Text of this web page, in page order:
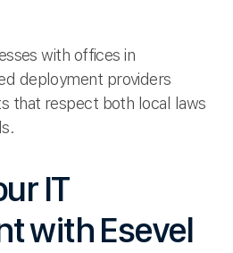
with offices in
deployment providers
that respect both local laws
IT
with Esevel